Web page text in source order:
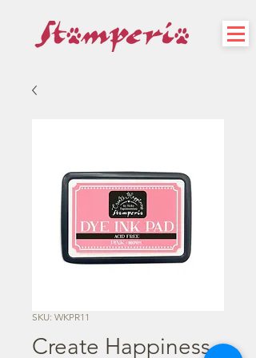
SKU: WKPR11
Create Happiness